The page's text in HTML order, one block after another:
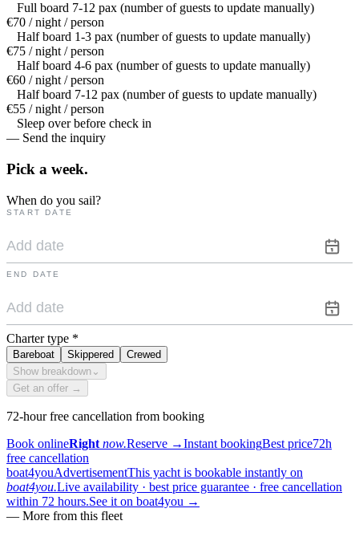
Full board 7-12 pax (number of guests to update manually)
€70 / night / person
Half board 1-3 pax (number of guests to update manually)
€75 / night / person
Half board 4-6 pax (number of guests to update manually)
€60 / night / person
Half board 7-12 pax (number of guests to update manually)
€55 / night / person
Sleep over before check in
— Send the inquiry
Pick a week.
When do you sail?
START DATE
END DATE
Charter type *
Bareboat Skippered
Crewed
Show breakdown ⌄
Get an offer →
72-hour free cancellation from booking
Book onlineRight now.Reserve →Instant bookingBest price72h
free cancellation
boat4youAdvertisementThis yacht is bookable instantly on
boat4you.Live availability · best price guarantee · free cancellation
within 72 hours.See it on boat4you →
— More from this fleet